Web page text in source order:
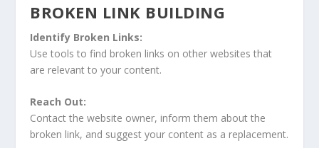
BROKEN LINK BUILDING
Identify Broken Links:
Use tools to find broken links on other websites that
are relevant to your content.
Reach Out:
Contact the website owner, inform them about the
broken link, and suggest your content as a replacement.